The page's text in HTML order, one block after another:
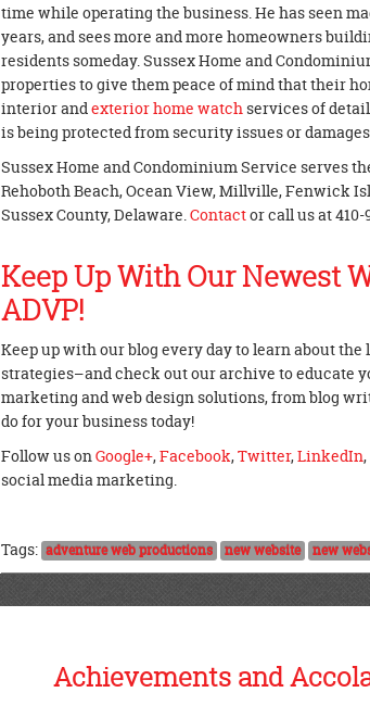
time while operating the business. He has seen
years, and sees more and more homeowners
residents someday. Sussex Home and
properties to give them peace of mind that their
interior andexterior home watchservices of
is being protected from security issues or
Sussex Home and Condominium Service serves
Rehoboth Beach, Ocean View, Millville, Fenwick
Sussex County, Delaware.Contactor call us at
Keep Up With Our Newest
ADVP!
Keep up with our blog every day to learn about
strategies–and check out our archive to educate
marketing and web design solutions, from blog
do for your business today!
Follow us onGoogle+,Facebook,Twitter,LinkedIn
social media marketing.
Tags: adventure web productions new website new
Achievements and